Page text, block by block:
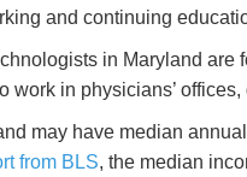
and continuing
in Maryland are
work in physicians’
may have median
from BLS, the median